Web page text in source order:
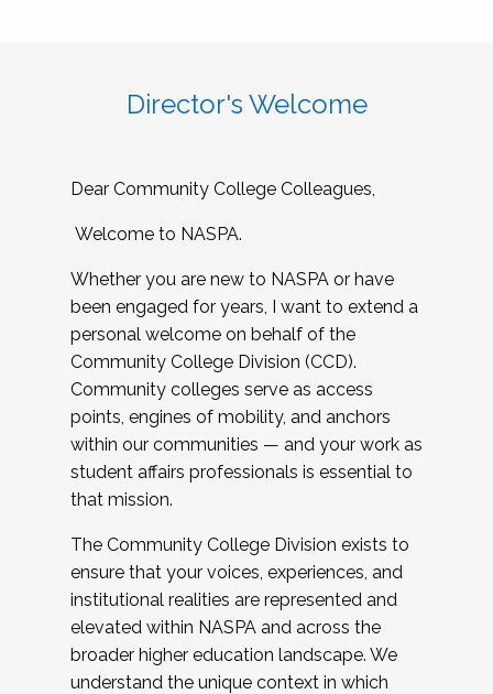
Director's Welcome
Dear Community College Colleagues,
Welcome to NASPA.
Whether you are new to NASPA or have
been engaged for years, I want to extend a
personal welcome on behalf of the
Community College Division (CCD).
Community colleges serve as access
points, engines of mobility, and anchors
within our communities — and your work as
student affairs professionals is essential to
that mission.
The Community College Division exists to
ensure that your voices, experiences, and
institutional realities are represented and
elevated within NASPA and across the
broader higher education landscape. We
understand the unique context in which